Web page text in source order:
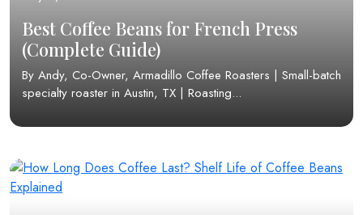
Best Coffee Beans for French Press
(Complete Guide)
By Andy, Co-Owner, Armadillo Coffee Roasters | Small-batch
specialty roaster in Austin, TX | Roasting...